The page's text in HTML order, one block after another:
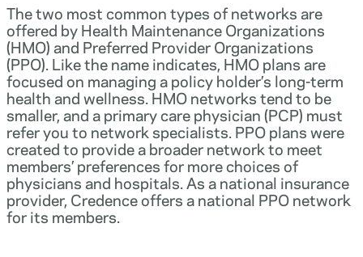
The two most common types of networks are
offered by Health Maintenance Organizations
(HMO) and Preferred Provider Organizations
(PPO). Like the name indicates, HMO plans are
focused on managing a policy holder’s long-term
health and wellness. HMO networks tend to be
smaller, and a primary care physician (PCP) must
refer you to network specialists. PPO plans were
created to provide a broader network to meet
members’ preferences for more choices of
physicians and hospitals. As a national insurance
provider, Credence offers a national PPO network
for its members.